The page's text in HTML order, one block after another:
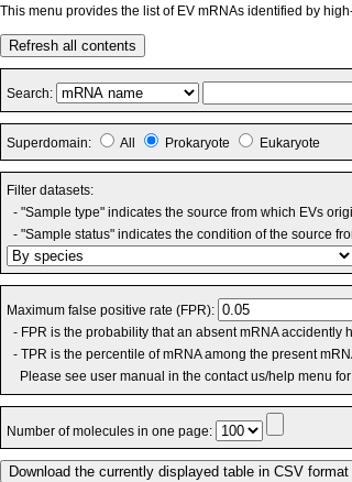
This menu provides the list of EV mRNAs identified by
Refresh all contents
Search:
Superdomain: All Prokaryote Eukaryote
Filter datasets:
- "Sample type" indicates the source from which EVs
- "Sample status" indicates the condition of the source
Maximum false positive rate (FPR):
- FPR is the probability that an absent mRNA accidently
- TPR is the percentile of mRNA among the present
Please see user manual in the contact us/help menu
Number of molecules in one page: